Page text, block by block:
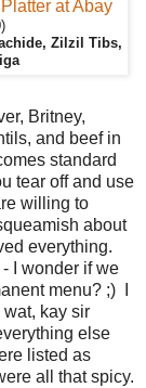
Zilzil Tibs,
Britney,
and beef in
standard
tear off and use
willing to
about
everything.
I wonder if we
menu? ;) I
kay sir
else
listed as
all that spicy.